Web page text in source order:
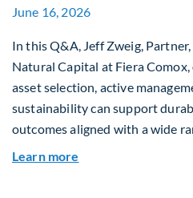
June 16, 2026
In this Q&A, Jeff Zweig,
Natural Capital at Fiera
asset selection, active
sustainability can support
outcomes aligned with a wide
Learn more